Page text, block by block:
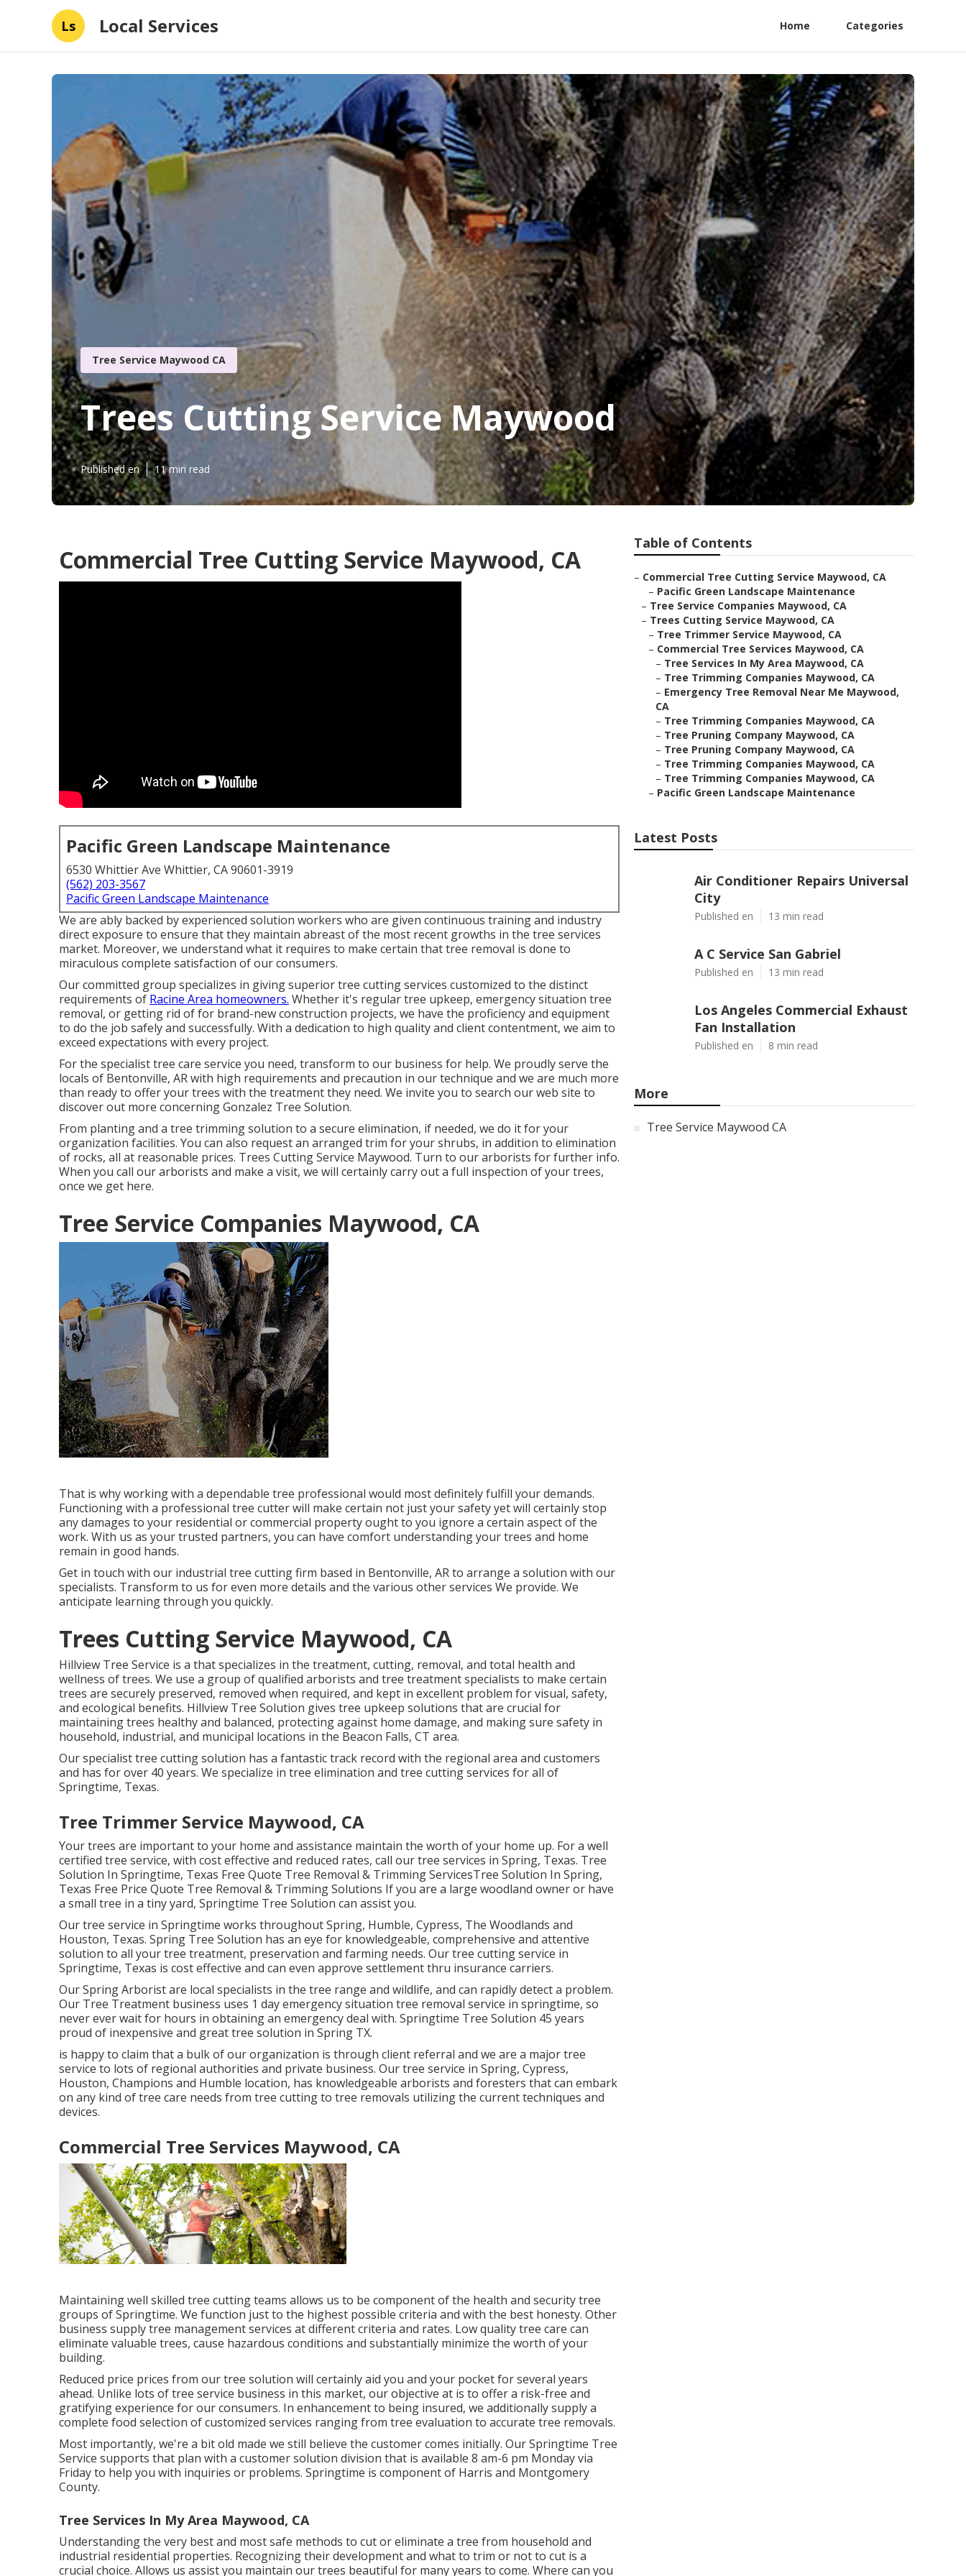
Ls Local Services Home Categories
Tree Service Maywood CA
Trees Cutting Service Maywood
Published en 11 min read
Commercial Tree Cutting Service Maywood, CA
Pacific Green Landscape Maintenance
6530 Whittier Ave Whittier, CA 90601-3919
(562) 203-3567
Pacific Green Landscape Maintenance
We are ably backed by experienced solution workers who are given continuous training and industry
direct exposure to ensure that they maintain abreast of the most recent growths in the tree services
market. Moreover, we understand what it requires to make certain that tree removal is done to
miraculous complete satisfaction of our consumers.
Our committed group specializes in giving superior tree cutting services customized to the distinct
requirements of Racine Area homeowners. Whether it's regular tree upkeep, emergency situation tree
removal, or getting rid of for brand-new construction projects, we have the proficiency and equipment
to do the job safely and successfully. With a dedication to high quality and client contentment, we aim to
exceed expectations with every project.
For the specialist tree care service you need, transform to our business for help. We proudly serve the
locals of Bentonville, ARwith high requirements and precaution in our technique and we are much more
than ready to offer your trees with the treatment they need. We invite you to search our web site to
discover out more concerningGonzalez Tree Solution.
From planting and a tree trimming solution to a secure elimination, if needed, we do it for your
organization facilities. You can also request an arranged trim for your shrubs, in addition to elimination
of rocks, all at reasonable prices. Trees Cutting Service Maywood. Turn to our arborists for further info.
When you call our arborists and make a visit, we will certainly carry out a full inspection of your trees,
once we get here.
Tree Service Companies Maywood, CA
That is why working with a dependable tree professional would most definitely fulfill your demands.
Functioning with a professional tree cutter will make certain not just your safety yet will certainly stop
any damages to your residential or commercial property ought to you ignore a certain aspect of the
work. With us as your trusted partners, you can have comfort understanding your trees and home
remain in good hands.
Get in touch with our industrial tree cutting firm based in Bentonville, AR to arrange a solution with our
specialists. Transform to us for even more details and the various otherservices We provide. We
anticipate learning through you quickly.
Trees Cutting Service Maywood, CA
Hillview Tree Service is a that specializes in the treatment, cutting, removal, and total health and
wellness of trees. We use a group of qualified arborists and tree treatment specialists to make certain
trees are securely preserved, removed when required, and kept in excellent problem for visual, safety,
and ecological benefits. Hillview Tree Solution gives tree upkeep solutions that are crucial for
maintaining trees healthy and balanced, protecting against home damage, and making sure safety in
household, industrial, and municipal locations in the Beacon Falls, CT area.
Our specialist tree cutting solution has a fantastic track record with the regional area and customers
and has for over 40 years. We specialize in tree elimination and tree cutting services for all of
Springtime, Texas.
Tree Trimmer Service Maywood, CA
Your trees are important to your home and assistance maintain the worth of your home up. For a well
certified tree service, with cost effective and reduced rates, call our tree services in Spring, Texas. Tree
Solution In Springtime, Texas Free Quote Tree Removal & Trimming ServicesTree Solution In Spring,
Texas Free Price Quote Tree Removal & Trimming Solutions If you are a large woodland owner or have
a small tree in a tiny yard, Springtime Tree Solution can assist you.
Our tree service in Springtime works throughout Spring, Humble, Cypress, The Woodlands and
Houston, Texas. Spring Tree Solution has an eye for knowledgeable, comprehensive and attentive
solution to all your tree treatment, preservation and farming needs. Our tree cutting service in
Springtime, Texas is cost effective and can even approve settlement thru insurance carriers.
Our Spring Arborist are local specialists in the tree range and wildlife, and can rapidly detect a problem.
Our Tree Treatment business uses 1 day emergency situation tree removal service in springtime, so
never ever wait for hours in obtaining an emergency deal with. Springtime Tree Solution 45 years
proud of inexpensive and great tree solution in Spring TX.
is happy to claim that a bulk of our organization is through client referral and we are a major tree
service to lots of regional authorities and private business. Our tree service in Spring, Cypress,
Houston, Champions and Humble location, has knowledgeable arborists and foresters that can embark
on any kind of tree care needs from tree cutting to tree removals utilizing the current techniques and
devices.
Commercial Tree Services Maywood, CA
Maintaining well skilled tree cutting teams allows us to be component of the health and security tree
groups of Springtime. We function just to the highest possible criteria and with the best honesty. Other
business supply tree management services at different criteria and rates. Low quality tree care can
eliminate valuable trees, cause hazardous conditions and substantially minimize the worth of your
building.
Reduced price prices from our tree solution will certainly aid you and your pocket for several years
ahead. Unlike lots of tree service business in this market, our objective at is to offer a risk-free and
gratifying experience for our consumers. In enhancement to being insured, we additionally supply a
complete food selection of customized services ranging from tree evaluation to accurate tree removals.
Most importantly, we're a bit old made we still believe the customer comes initially. Our Springtime Tree
Service supports that plan with a customer solution division that is available 8 am-6 pm Monday via
Friday to help you with inquiries or problems. Springtime is component of Harris and Montgomery
County.
Tree Services In My Area Maywood, CA
Understanding the very best and most safe methods to cut or eliminate a tree from household and
industrial residential properties. Recognizing their development and what to trim or not to cut is a
crucial choice. Allows us assist you maintain our trees beautiful for many years to come. Where can you
Table of Contents
– Commercial Tree Cutting Service Maywood, CA
– Pacific Green Landscape Maintenance
– Tree Service Companies Maywood, CA
– Trees Cutting Service Maywood, CA
– Tree Trimmer Service Maywood, CA
– Commercial Tree Services Maywood, CA
– Tree Services In My Area Maywood, CA
– Tree Trimming Companies Maywood, CA
– Emergency Tree Removal Near Me Maywood,
CA
– Tree Trimming Companies Maywood, CA
– Tree Pruning Company Maywood, CA
– Tree Pruning Company Maywood, CA
– Tree Trimming Companies Maywood, CA
– Tree Trimming Companies Maywood, CA
– Pacific Green Landscape Maintenance
Latest Posts
Air Conditioner Repairs Universal
City
Published en 13 min read
A C Service San Gabriel
Published en 13 min read
Los Angeles Commercial Exhaust
Fan Installation
Published en 8 min read
More
Tree Service Maywood CA